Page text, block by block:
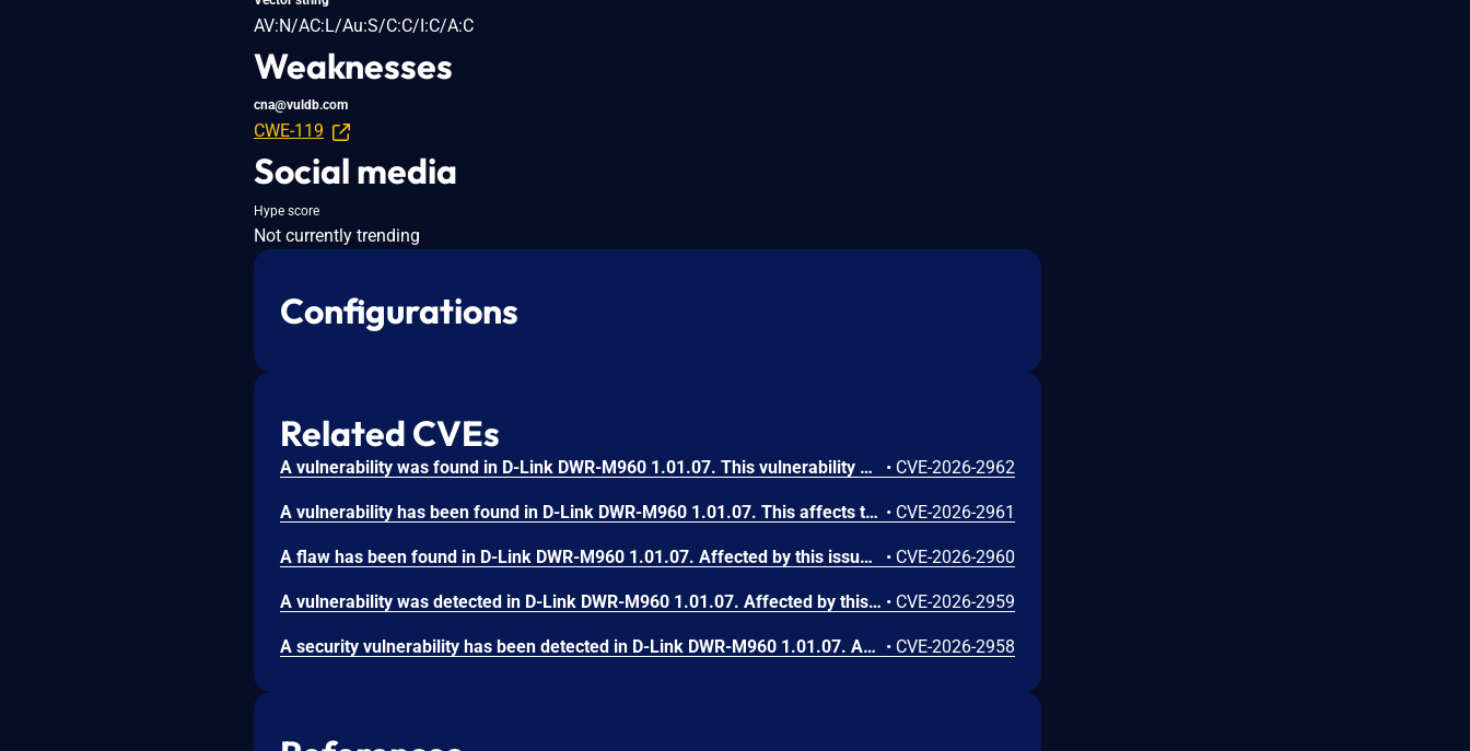
AV:N/AC:L/Au:S/C:C/I:C/A:C
Weaknesses
cna@vuldb.com
CWE-119
Social media
Hype score
Not currently trending
Configurations
Related CVEs
A vulnerability was found in D-Link DWR-M960 1.01.07. This vulnerability affects the function sub_460F30 of the file /boafrm/formDateReboot of the component Scheduled Reboot Configuration Endpoint. The manipulation of the argument submit-url results in stack-based buffer overflow. The attack may be performed from remote. The exploit has been made public and could be used. • CVE-2026-2962
A vulnerability has been found in D-Link DWR-M960 1.01.07. This affects the function sub_4196C4 of the file /boafrm/formVpnConfigSetup of the component VPN Configuration Endpoint. The manipulation of the argument submit-url leads to stack-based buffer overflow. The attack is possible to be carried out remotely. The exploit has been disclosed to the public and may be used. • CVE-2026-2961
A flaw has been found in D-Link DWR-M960 1.01.07. Affected by this issue is the function sub_468D64 of the file /boafrm/formDhcpv6s. Executing a manipulation of the argument submit-url can lead to stack-based buffer overflow. The attack can be executed remotely. The exploit has been published and may be used. • CVE-2026-2960
A vulnerability was detected in D-Link DWR-M960 1.01.07. Affected by this vulnerability is the function sub_44E0F8 of the file /boafrm/formNewSchedule. Performing a manipulation of the argument url results in stack-based buffer overflow. Remote exploitation of the attack is possible. The exploit is now public and may be used. • CVE-2026-2959
A security vulnerability has been detected in D-Link DWR-M960 1.01.07. Affected is the function sub_457C5C of the file /boafrm/formWsc. Such manipulation of the argument save_apply leads to stack-based buffer overflow. The attack may be launched remotely. The exploit has been disclosed publicly and may be used. • CVE-2026-2958